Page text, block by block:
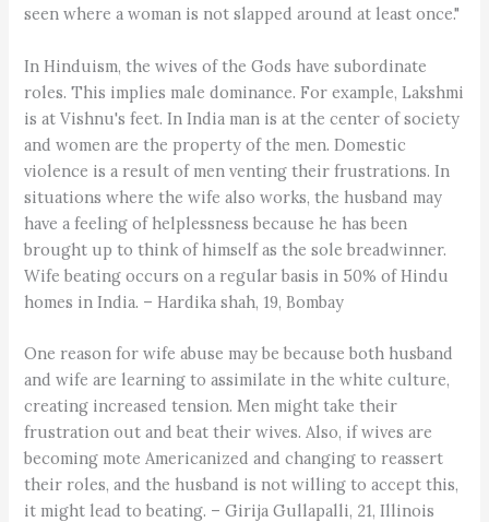
seen where a woman is not slapped around at least once."
In Hinduism, the wives of the Gods have subordinate
roles. This implies male dominance. For example, Lakshmi
is at Vishnu's feet. In India man is at the center of society
and women are the property of the men. Domestic
violence is a result of men venting their frustrations. In
situations where the wife also works, the husband may
have a feeling of helplessness because he has been
brought up to think of himself as the sole breadwinner.
Wife beating occurs on a regular basis in 50% of Hindu
homes in India. – Hardika shah, 19, Bombay
One reason for wife abuse may be because both husband
and wife are learning to assimilate in the white culture,
creating increased tension. Men might take their
frustration out and beat their wives. Also, if wives are
becoming mote Americanized and changing to reassert
their roles, and the husband is not willing to accept this,
it might lead to beating. – Girija Gullapalli, 21, Illinois